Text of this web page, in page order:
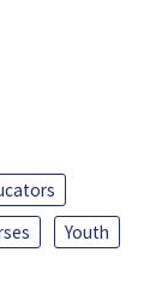
Youth